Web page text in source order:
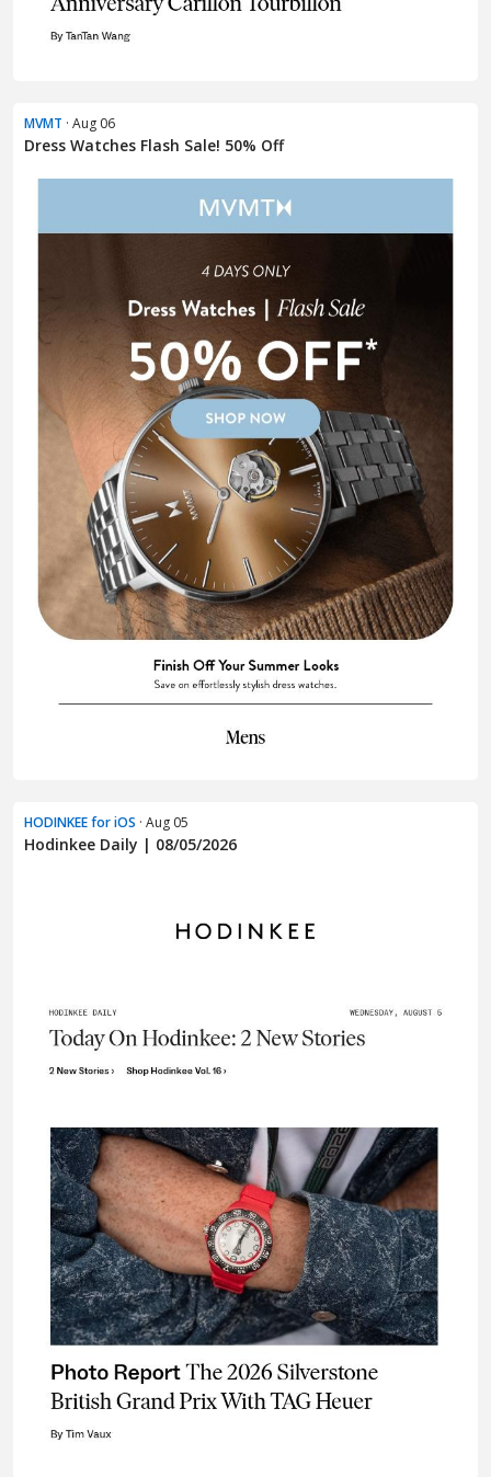
MVMT · Aug 06
Dress Watches Flash Sale! 50% Off
HODINKEE for iOS · Aug 05
Hodinkee Daily | 08/05/2026